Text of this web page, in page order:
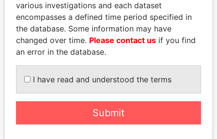
LALLA HASNAA
Princess
DARIGA
NAZARBAYEVA AND
FAMILY
Family of former president
EXPLORE ALL
various investigations and each dataset
encompasses a defined time period specified in
the database. Some information may have
changed over time. Please contact us if you find
an error in the database.
I have read and understood the terms
Submit